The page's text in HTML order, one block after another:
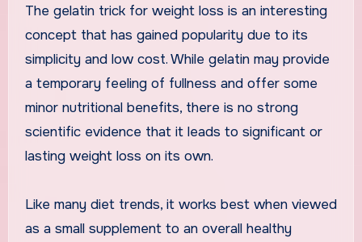
The gelatin trick for weight loss is an interesting
concept that has gained popularity due to its
simplicity and low cost. While gelatin may provide
a temporary feeling of fullness and offer some
minor nutritional benefits, there is no strong
scientific evidence that it leads to significant or
lasting weight loss on its own.
Like many diet trends, it works best when viewed
as a small supplement to an overall healthy